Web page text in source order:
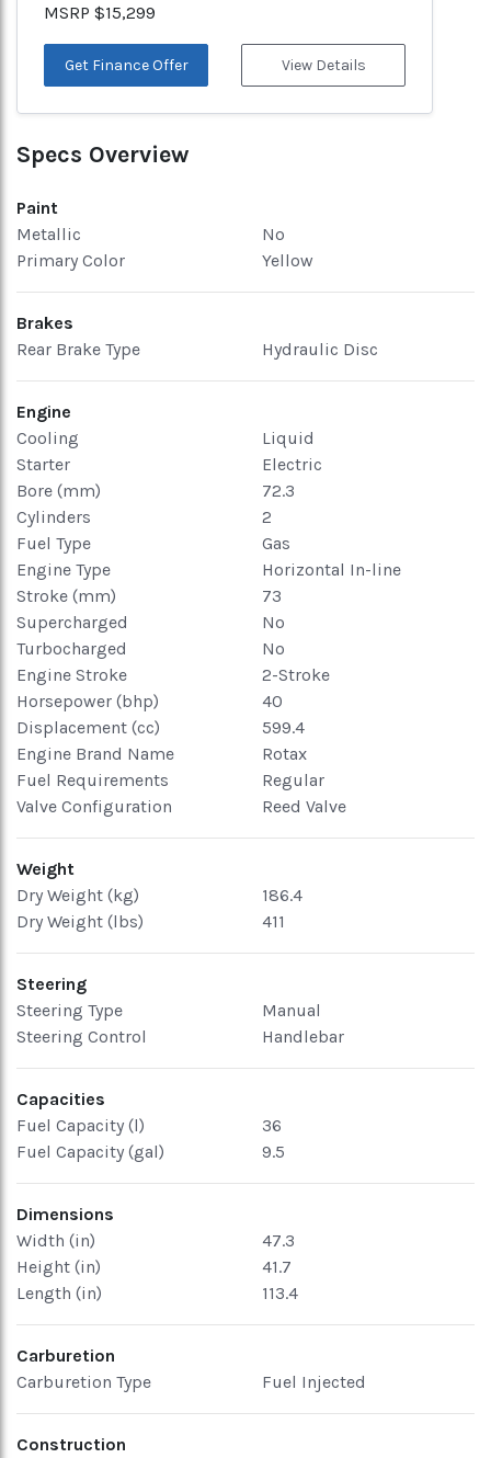
MSRP $15,299
Get Finance Offer View Details
Specs Overview
Paint
Metallic
No
Primary Color
Yellow
Brakes
Rear Brake Type
Hydraulic Disc
Engine
Cooling
Liquid
Starter
Electric
Bore (mm)
72.3
Cylinders
2
Fuel Type
Gas
Engine Type
Horizontal In-line
Stroke (mm)
73
Supercharged
No
Turbocharged
No
Engine Stroke
2-Stroke
Horsepower (bhp)
40
Displacement (cc)
599.4
Engine Brand Name
Rotax
Fuel Requirements
Regular
Valve Configuration
Reed Valve
Weight
Dry Weight (kg)
186.4
Dry Weight (lbs)
411
Steering
Steering Type
Manual
Steering Control
Handlebar
Capacities
Fuel Capacity (l)
36
Fuel Capacity (gal)
9.5
Dimensions
Width (in)
47.3
Height (in)
41.7
Length (in)
113.4
Carburetion
Carburetion Type
Fuel Injected
Construction